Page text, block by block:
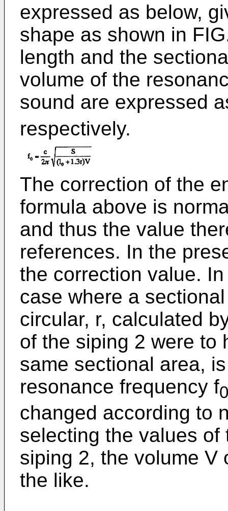
expressed as below,
shape as shown in
length and the
volume of the
sound are expressed
respectively.
The correction of the
formula above is
and thus the value
references. In the
the correction value.
case where a
circular, r, calculated
of the siping 2 were to
same sectional area,
resonance frequency f0
changed according to
selecting the values
siping 2, the volume V
the like.